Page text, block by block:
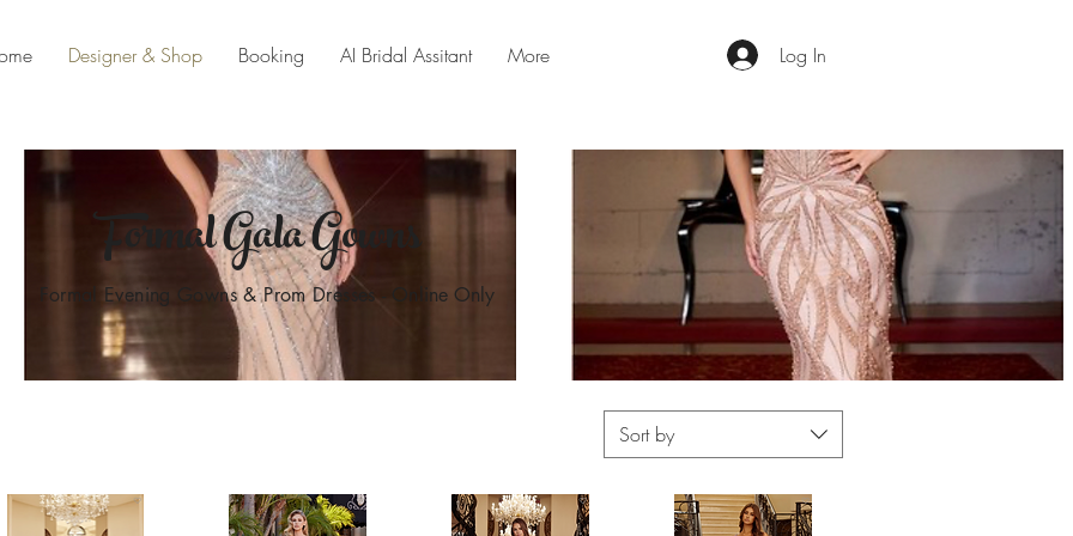
Designer & Shop Booking AI Bridal Assitant More Log In
Formal Evening Gowns & Prom Dresses- Online Only
Formal Gala Gowns
Sort by